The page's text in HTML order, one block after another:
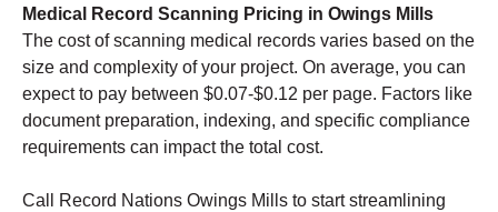
Medical Record Scanning Pricing in Owings Mills
The cost of scanning medical records varies based on the
size and complexity of your project. On average, you can
expect to pay between $0.07-$0.12 per page. Factors like
document preparation, indexing, and specific compliance
requirements can impact the total cost.
Call Record Nations Owings Mills to start streamlining